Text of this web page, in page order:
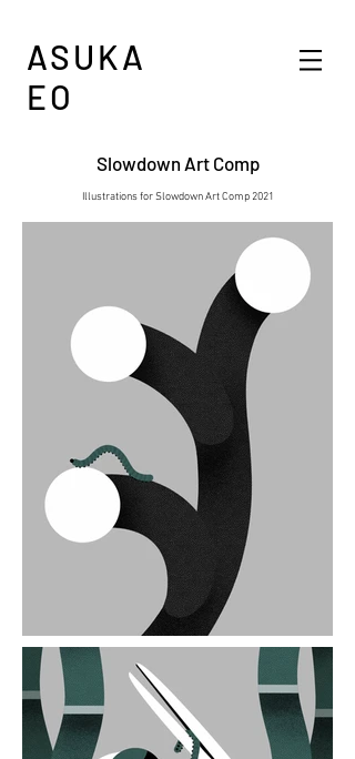
ASUKA
EO
Slowdown Art Comp​
Illustrations for Slowdown Art Comp 2021